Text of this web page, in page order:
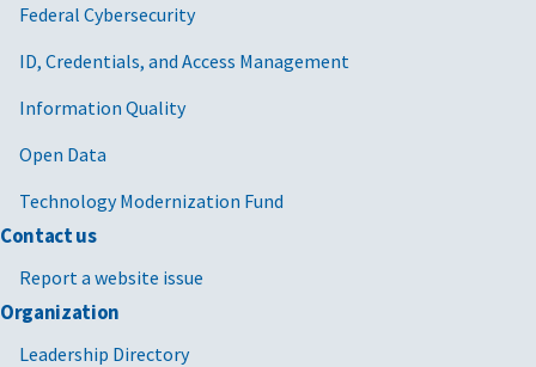
Federal Cybersecurity
ID, Credentials, and Access Management
Information Quality
Open Data
Technology Modernization Fund
Contact us
Report a website issue
Organization
Leadership Directory